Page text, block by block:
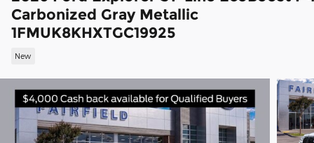
Carbonized Gray Metallic
1FMUK8KHXTGC19925
New